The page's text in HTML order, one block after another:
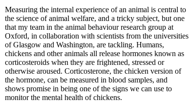
Measuring the internal experience of an animal is central to
the science of animal welfare, and a tricky subject, but one
that my team in the animal behaviour research group at
Oxford, in collaboration with scientists from the universities
of Glasgow and Washington, are tackling. Humans,
chickens and other animals all release hormones known as
corticosteroids when they are frightened, stressed or
otherwise aroused. Corticosterone, the chicken version of
the hormone, can be measured in blood samples, and
shows promise in being one of the signs we can use to
monitor the mental health of chickens.